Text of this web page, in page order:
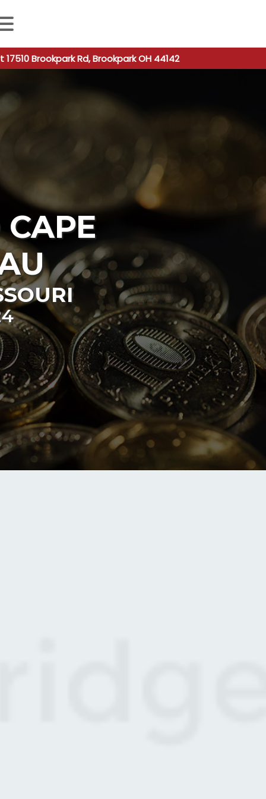
autocomplete results are available use up and down
Brookpark Rd, Brookpark OH 44142